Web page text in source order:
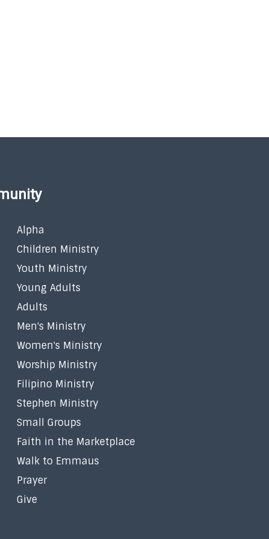
Alpha
Children Ministry
Youth Ministry
Young Adults
Adults
Men's Ministry
Women's Ministry
Worship Ministry
Filipino Ministry
Stephen Ministry
Small Groups
Faith in the Marketplace
Walk to Emmaus
Prayer
Give